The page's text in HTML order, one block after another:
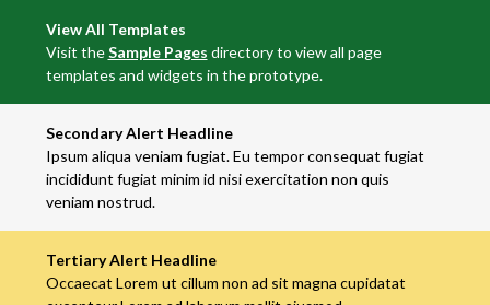
View All Templates
Visit theSample Pages directory to view all page
templates and widgets in the prototype.
Secondary Alert Headline
Ipsum aliqua veniam fugiat. Eu tempor consequat fugiat
incididunt fugiat minim id nisi exercitation non quis
veniam nostrud.
Tertiary Alert Headline
Occaecat Lorem ut cillum non ad sit magna cupidatat